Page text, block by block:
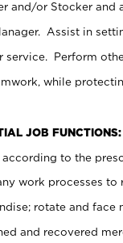
and/or Stocker
Assist in
service. Perform
while
JOB FUNCTIONS:
to the
work processes to
rotate and face
and recovered